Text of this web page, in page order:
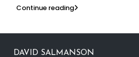
Continue reading
DAVID SALMANSON